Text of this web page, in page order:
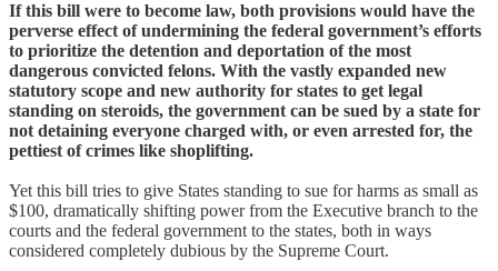
If this bill were to become law, both provisions would have the
perverse effect of undermining the federal government’s efforts
to prioritize the detention and deportation of the most
dangerous convicted felons. With the vastly expanded new
statutory scope and new authority for states to get legal
standing on steroids, the government can be sued by a state for
not detaining everyone charged with, or even arrested for, the
pettiest of crimes like shoplifting.
Yet this bill tries to give States standing to sue for harms as small as
$100, dramatically shifting power from the Executive branch to the
courts and the federal government to the states, both in ways
considered completely dubious by the Supreme Court.